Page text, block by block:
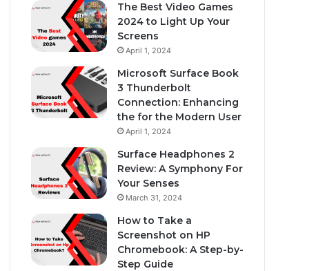
The Best Video Games
2024 to Light Up Your
Screens
April 1, 2024
Microsoft Surface Book
3 Thunderbolt
Connection: Enhancing
the for the Modern User
April 1, 2024
Surface Headphones 2
Review: A Symphony For
Your Senses
March 31, 2024
How to Take a
Screenshot on HP
Chromebook: A Step-by-
Step Guide